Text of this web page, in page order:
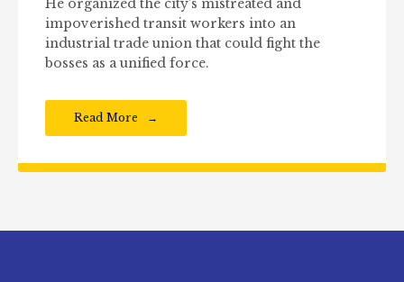
He organized the city’s mistreated and
impoverished transit workers into an
industrial trade union that could fight the
bosses as a unified force.
Read More